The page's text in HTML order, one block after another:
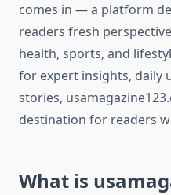
comes in — a platform
readers fresh
health, sports, and
for expert insights, daily
stories,
destination for readers
What is